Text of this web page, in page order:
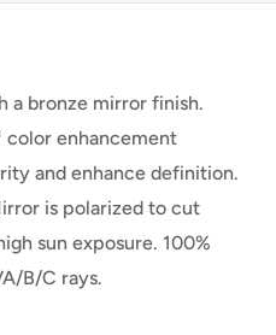
a bronze mirror finish.
enhancement
and enhance definition.
is polarized to cut
sun exposure. 100%
B/C rays.